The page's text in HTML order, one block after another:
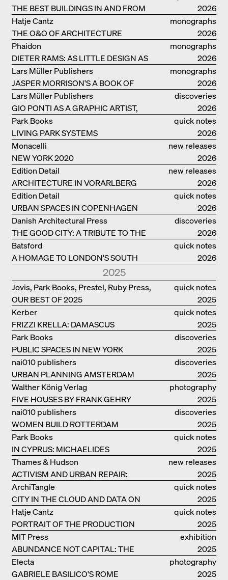
THE BEST BUILDINGS IN AND FROM
GERMANY – DAM PRIZE 2026
2026
monographs
THE O&O OF ARCHITECTURE
Hatje Cantz
2026
monographs
DIETER RAMS: AS LITTLE DESIGN AS
POSSIBLE
Phaidon
2026
monographs
JASPER MORRISON'S A BOOK OF
THINGS
Lars Müller Publishers
2026
discoveries
GIO PONTI AS A GRAPHIC ARTIST,
ARCHITECT, DESIGNER...
Lars Müller Publishers
2026
quick notes
LIVING PARK SYSTEMS
Park Books
2026
new releases
NEW YORK 2020
Monacelli
2026
new releases
ARCHITECTURE IN VORARLBERG
Edition Detail
2026
quick notes
URBAN SPACES IN COPENHAGEN
Edition Detail
2026
discoveries
THE GOOD CITY: A TRIBUTE TO THE
PHILANTHROPIST JAN GEHL
Danish Architectural Press
2026
quick notes
A HOMAGE TO LONDON'S SOUTH
Batsford
2026
2025
quick notes
OUR BEST OF 2025
Jovis, Park Books, Prestel, Ruby Press,
Scheidegger Spiess, Steidl, Thames &
Hudson, Walther König
2025
quick notes
FRIZZI KRELLA: DAMASCUS
Kerber
2025
discoveries
PUBLIC SPACES IN NEW YORK
Park Books
2025
discoveries
URBAN PLANNING AMSTERDAM
nai010 publishers
2025
photography
FIVE HOUSES BY FRANK GEHRY
Walther König Verlag
2025
discoveries
WOMEN BUILD ROTTERDAM
nai010 publishers
2025
quick notes
IN CYPRUS: MICHAELIDES
RESIDENCE
Park Books
2025
new releases
ACTIVISM AND URBAN REPAIR:
ASSEMBLE
Thames & Hudson
2025
quick notes
CITY IN THE CLOUD AND DATA ON
THE GROUND
ArchiTangle
2025
quick notes
PORTRAIT OF THE PRODUCTION
BUILDING THE PLUS BY BJARKE
INGELS GROUP
Hatje Cantz
2025
exhibition
catalogue
ABUNDANCE NOT CAPITAL: THE
LIVELY ARCHITECTURE OF ANUPAMA
KUNDOO
MIT Press
2025
photography
GABRIELE BASILICO'S ROME
Electa
2025